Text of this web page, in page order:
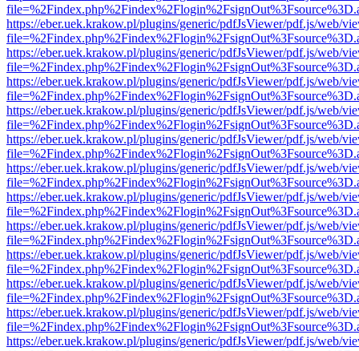
https://eber.uek.krakow.pl/plugins/generic/pdfJsViewer/pdf.js/web/
https://eber.uek.krakow.pl/plugins/generic/pdfJsViewer/pdf.js/web/
https://eber.uek.krakow.pl/plugins/generic/pdfJsViewer/pdf.js/web/
https://eber.uek.krakow.pl/plugins/generic/pdfJsViewer/pdf.js/web/
https://eber.uek.krakow.pl/plugins/generic/pdfJsViewer/pdf.js/web/
https://eber.uek.krakow.pl/plugins/generic/pdfJsViewer/pdf.js/web/
https://eber.uek.krakow.pl/plugins/generic/pdfJsViewer/pdf.js/web/
https://eber.uek.krakow.pl/plugins/generic/pdfJsViewer/pdf.js/web/
https://eber.uek.krakow.pl/plugins/generic/pdfJsViewer/pdf.js/web/
https://eber.uek.krakow.pl/plugins/generic/pdfJsViewer/pdf.js/web/
https://eber.uek.krakow.pl/plugins/generic/pdfJsViewer/pdf.js/web/
https://eber.uek.krakow.pl/plugins/generic/pdfJsViewer/pdf.js/web/